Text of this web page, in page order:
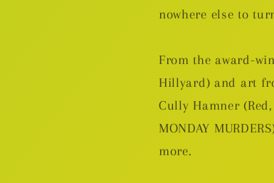
nowhere else to
From the award-
Hillyard) and art
Cully Hamner
MONDAY
more.